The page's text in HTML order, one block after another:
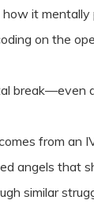
it
on the
break—even
from an
angels that
similar